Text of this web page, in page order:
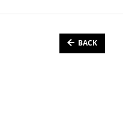
BACK